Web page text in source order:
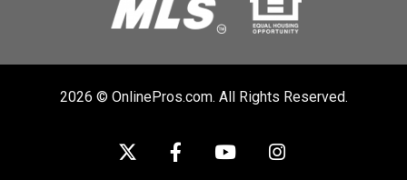
2026 © OnlinePros.com. All Rights Reserved.